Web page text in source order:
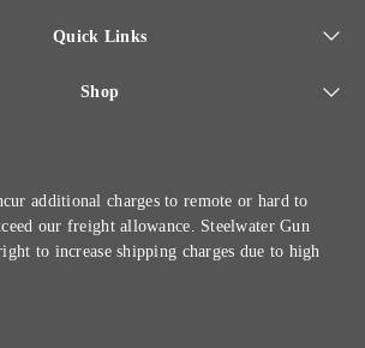
Quick Links
Shop
additional charges to remote or hard to
our freight allowance. Steelwater Gun
to increase shipping charges due to high